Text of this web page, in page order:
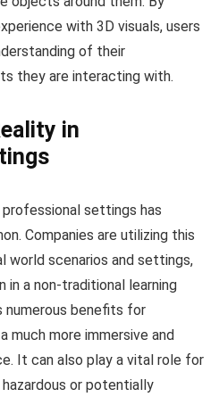
with 3D visuals, users
of their
they are interacting with.
in
settings has
Companies are utilizing this
world scenarios and settings,
in a non-traditional learning
numerous benefits for
much more immersive and
It can also play a vital role for
or potentially